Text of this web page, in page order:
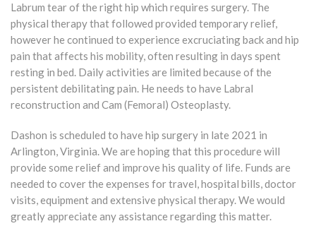
Labrum tear of the right hip which requires surgery. The
physical therapy that followed provided temporary relief,
however he continued to experience excruciating back and hip
pain that affects his mobility, often resulting in days spent
resting in bed. Daily activities are limited because of the
persistent debilitating pain. He needs to have Labral
reconstruction and Cam (Femoral) Osteoplasty.
Dashon is scheduled to have hip surgery in late 2021 in
Arlington, Virginia. We are hoping that this procedure will
provide some relief and improve his quality of life. Funds are
needed to cover the expenses for travel, hospital bills, doctor
visits, equipment and extensive physical therapy. We would
greatly appreciate any assistance regarding this matter.